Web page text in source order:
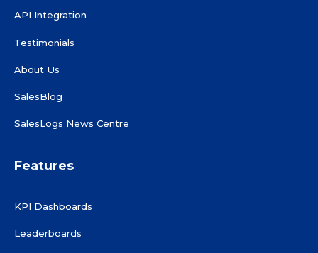
API Integration
Testimonials
About Us
SalesBlog
SalesLogs News Centre
Features
KPI Dashboards
Leaderboards